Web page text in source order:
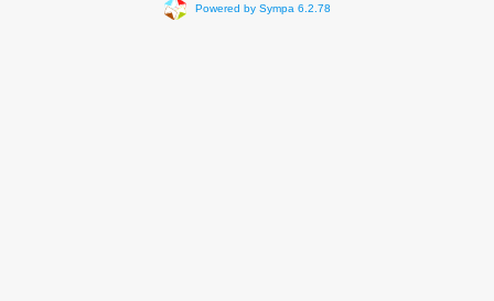
Powered by Sympa 6.2.78